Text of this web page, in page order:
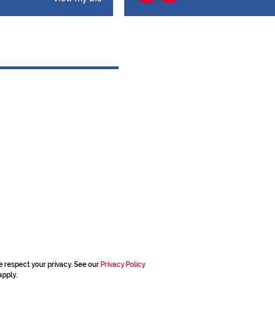
your privacy. See our Privacy Policy